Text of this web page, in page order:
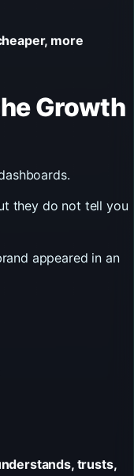
more
Growth
they do not tell you
appeared in an
trusts,